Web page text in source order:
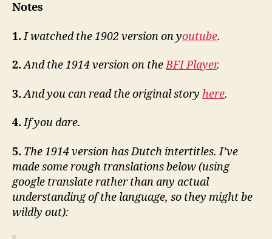
Notes
1. I watched the 1902 version on youtube.
2. And the 1914 version on theBFI Player.
3. And you can read the original story here.
4. If you dare.
5. The 1914 version has Dutch intertitles. I’ve
made some rough translations below (using
google translate rather than any actual
understanding of the language, so they might be
wildly out):